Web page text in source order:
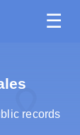
☰
records